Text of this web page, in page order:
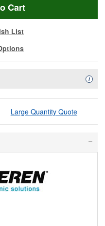
Cart
List
i
Large Quantity Quote